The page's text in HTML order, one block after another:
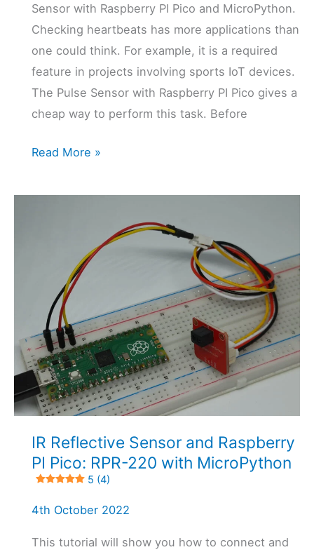
Sensor with Raspberry PI Pico and MicroPython.
Checking heartbeats has more applications than
one could think. For example, it is a required
feature in projects involving sports IoT devices.
The Pulse Sensor with Raspberry PI Pico gives a
cheap way to perform this task. Before
Pulse
with
Hearth
Beat
Chech
with
MicroPython
4 (12)
Read More »
IR Reflective Sensor and Raspberry
PI Pico: RPR-220 with MicroPython
5 (4)
4th October 2022
This tutorial will show you how to connect and